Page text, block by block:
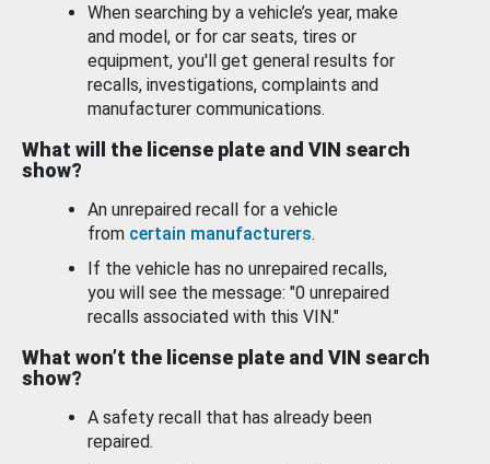
When searching by a vehicle’s year, make
and model, or for car seats, tires or
equipment, you'll get general results for
recalls, investigations, complaints and
manufacturer communications.
What will the license plate and VIN search
show?
An unrepaired recall for a vehicle
from certain manufacturers.
If the vehicle has no unrepaired recalls,
you will see the message: "0 unrepaired
recalls associated with this VIN."
What won’t the license plate and VIN search
show?
A safety recall that has already been
repaired.